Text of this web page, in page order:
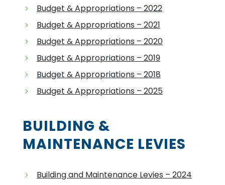
Budget & Appropriations – 2022
Budget & Appropriations – 2021
Budget & Appropriations – 2020
Budget & Appropriations – 2019
Budget & Appropriations – 2018
Budget & Appropriations – 2025
BUILDING &
MAINTENANCE LEVIES
Building and Maintenance Levies – 2024